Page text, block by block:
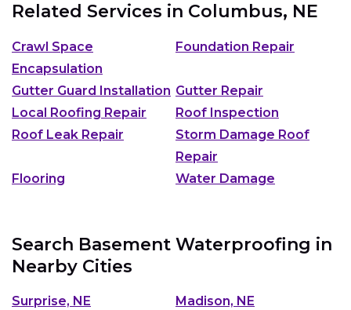
Related Services in Columbus, NE
Crawl Space
Encapsulation
Foundation Repair
Gutter Guard Installation Gutter Repair
Local Roofing Repair
Roof Inspection
Roof Leak Repair
Storm Damage Roof
Repair
Flooring
Water Damage
Search Basement Waterproofing in
Nearby Cities
Surprise, NE
Madison, NE